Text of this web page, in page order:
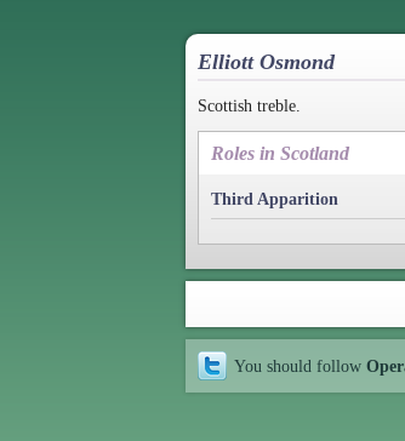
Elliott Osmond
Scottish treble.
Roles in Scotland
Third Apparition
You should follow